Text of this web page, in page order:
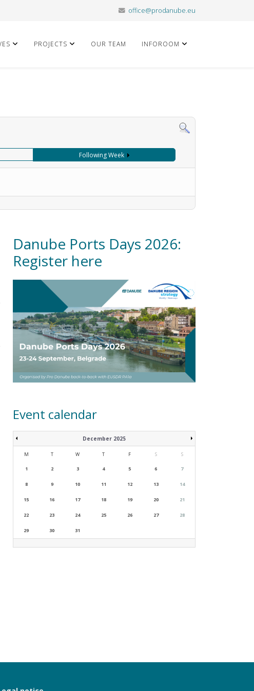
office@prodanube.eu
PROJECTS OUR TEAM INFOROOM
Following Week
Danube Ports Days 2026:
Register here
Event calendar
December 2025
M T W T F S S
1 2 3 4 5 6 7
8 9 10 11 12 13 14
15 16 17 18 19 20 21
22 23 24 25 26 27 28
29 30 31